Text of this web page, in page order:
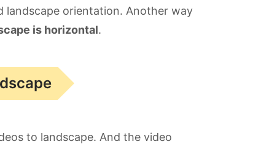
orientation. Another way
is horizontal.
to landscape. And the video